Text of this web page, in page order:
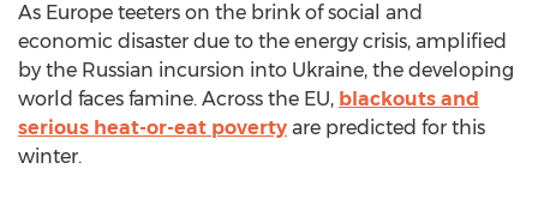
As Europe teeters on the brink of social and
economic disaster due to the energy crisis, amplified
by the Russian incursion into Ukraine, the developing
world faces famine. Across the EU, blackouts and
serious heat-or-eat poverty are predicted for this
winter.